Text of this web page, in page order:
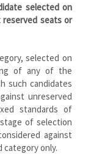
selected on
seats or
selected on
of any of the
such candidates
unreserved
standards of
of selection
against
category only.